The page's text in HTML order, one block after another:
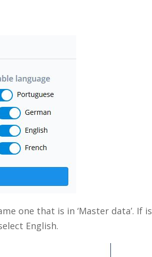
one that is in ‘Master data’. If is
English.